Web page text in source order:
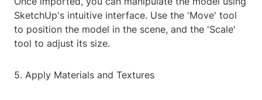
SketchUp's intuitive interface. Use the 'Move' tool
to position the model in the scene, and the 'Scale'
tool to adjust its size.
5. Apply Materials and Textures